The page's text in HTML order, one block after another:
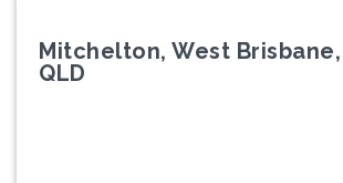
Mitchelton, West Brisbane,
QLD